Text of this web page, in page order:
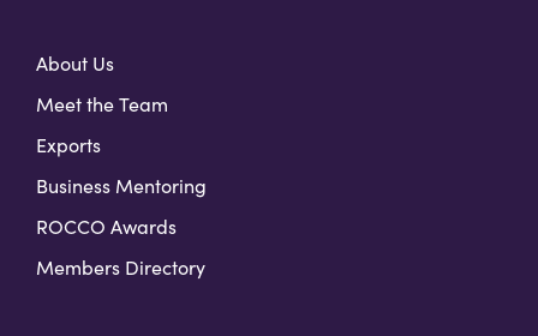
About Us
Meet the Team
Exports
Business Mentoring
ROCCO Awards
Members Directory